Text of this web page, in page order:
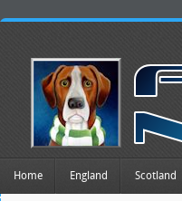
Home England Scotland